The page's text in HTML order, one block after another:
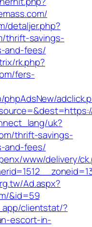
detaljer.php?
thrift-savings-
and-fees/
rk.php?
fers-
uk?
thrift-savings-
and-fees/
www/delivery/
Ad.aspx?
&id=59
clientstat/?
escort-in-